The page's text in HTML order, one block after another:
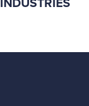
INDUSTRIES